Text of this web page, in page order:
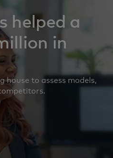
helped a
in
house to assess models,